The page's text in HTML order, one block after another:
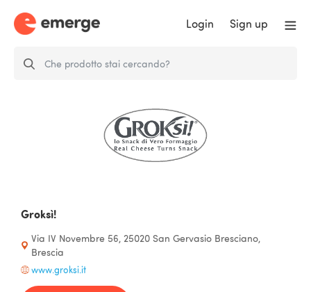
Login Sign up
Groksì!
Via IV Novembre 56, 25020 San Gervasio Bresciano,
Brescia
www.groksi.it